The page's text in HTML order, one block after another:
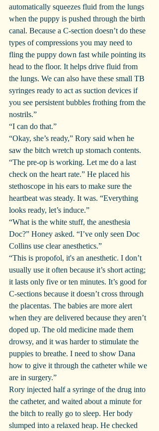
automatically squeezes fluid from the lungs
when the puppy is pushed through the birth
canal. Because a C-section doesn’t do these
types of compressions you may need to
fling the puppy down fast while pointing its
head to the floor. It helps drive fluid from
the lungs. We can also have these small TB
syringes ready to act as suction devices if
you see persistent bubbles frothing from the
nostrils.”
“I can do that.”
“Okay, she’s ready,” Rory said when he
saw the bitch wretch up stomach contents.
“The pre-op is working. Let me do a last
check on the heart rate.” He placed his
stethoscope in his ears to make sure the
heartbeat was steady. It was. “Everything
looks ready, let’s induce.”
“What is the white stuff, the anesthesia
Doc?” Honey asked. “I’ve only seen Doc
Collins use clear anesthetics.”
“This is propofol, it's an anesthetic. I don’t
usually use it often because it’s short acting;
it lasts only five or ten minutes. It’s good for
C-sections because it doesn’t cross through
the placentas. The babies are more alert
when they are delivered because they aren’t
doped up. The old medicine made them
drowsy, and it was harder to stimulate the
puppies to breathe. I need to show Dana
how to give it through the catheter while we
are in surgery.”
Rory injected half a syringe of the drug into
the catheter, and waited about a minute for
the bitch to really go to sleep. Her body
slumped into a relaxed heap. He checked